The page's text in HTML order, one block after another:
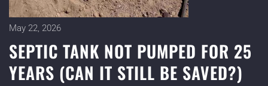
May 22, 2026
SEPTIC TANK NOT PUMPED FOR 25
YEARS (CAN IT STILL BE SAVED?)